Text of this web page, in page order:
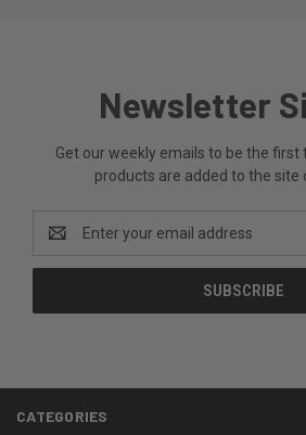
Newsletter
Get our weekly emails to be the first
products are added to the site
Address
CATEGORIES